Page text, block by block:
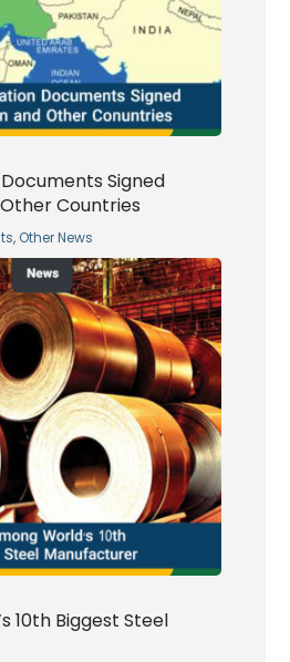
Signed
Countries
, Other News
10th Biggest Steel